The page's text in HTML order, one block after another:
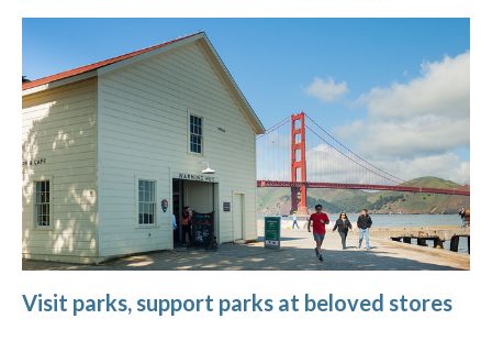
Visit parks, support parks at beloved stores